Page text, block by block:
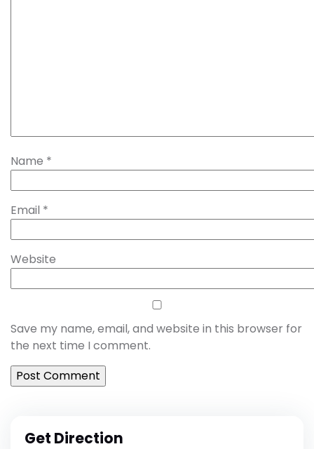
Name *
Email *
Website
Save my name, email, and website in this browser for
the next time I comment.
Get Direction